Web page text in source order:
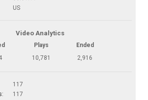
US
Video Analytics
Plays
Ended
10,781 2,916
117
117